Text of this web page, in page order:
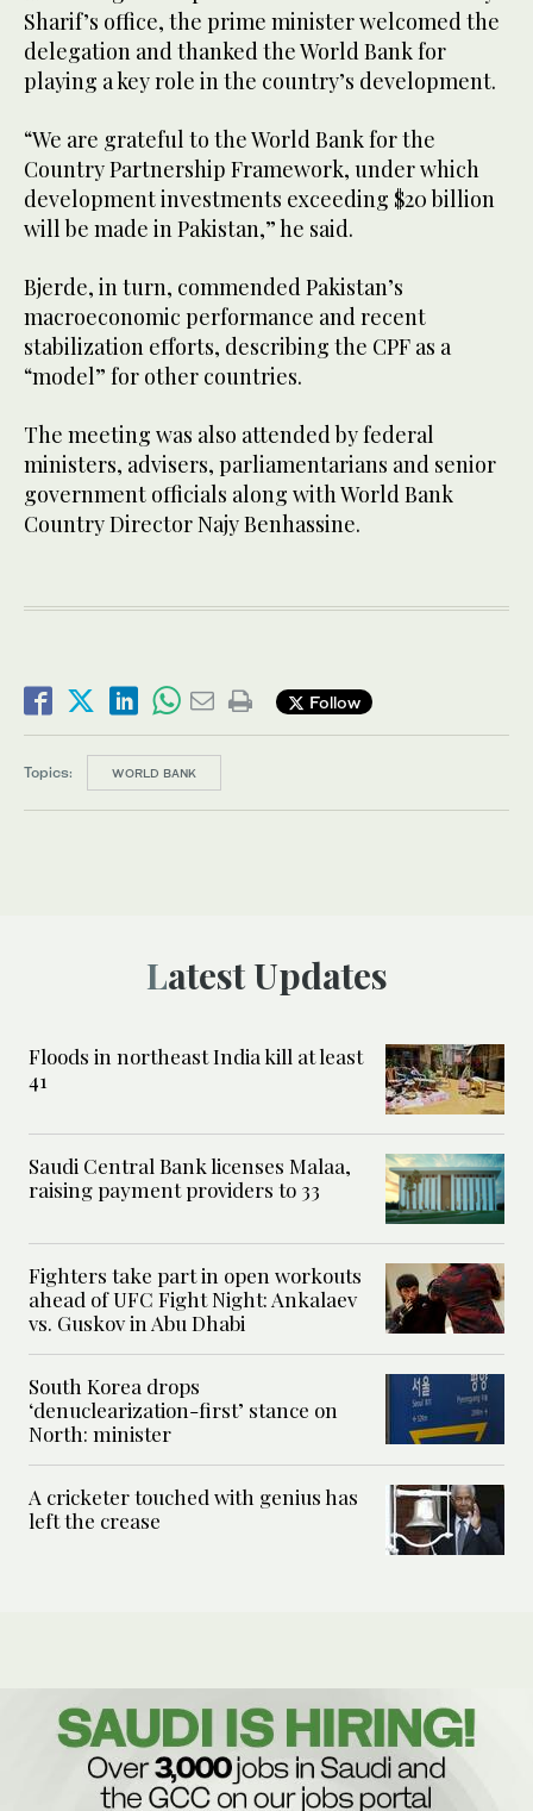
Sharif’s office, the prime minister welcomed the
delegation and thanked the World Bank for
playing a key role in the country’s development.
“We are grateful to the World Bank for the
Country Partnership Framework, under which
development investments exceeding $20 billion
will be made in Pakistan,” he said.
Bjerde, in turn, commended Pakistan’s
macroeconomic performance and recent
stabilization efforts, describing the CPF as a
“model” for other countries.
The meeting was also attended by federal
ministers, advisers, parliamentarians and senior
government officials along with World Bank
Country Director Najy Benhassine.
Follow
Topics: WORLD BANK
Latest Updates
Floods in northeast India kill at least
41
Saudi Central Bank licenses Malaa,
raising payment providers to 33
Fighters take part in open workouts
ahead of UFC Fight Night: Ankalaev
vs. Guskov in Abu Dhabi
South Korea drops
‘denuclearization-first’ stance on
North: minister
A cricketer touched with genius has
left the crease